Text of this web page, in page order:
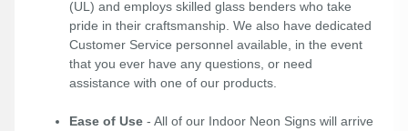
(UL) and employs skilled glass benders who take
pride in their craftsmanship. We also have dedicated
Customer Service personnel available, in the event
that you ever have any questions, or need
assistance with one of our products.
Ease of Use - All of our Indoor Neon Signs will arrive